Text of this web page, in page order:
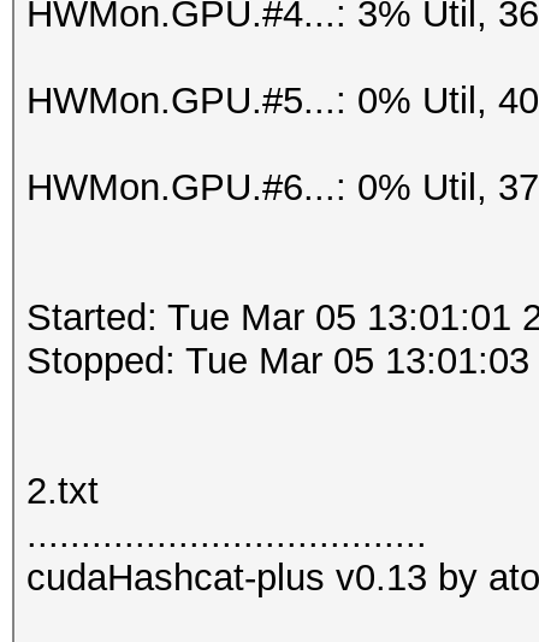
HWMon.GPU.#4...: 3% Util,
HWMon.GPU.#5...: 0% Util,
HWMon.GPU.#6...: 0% Util,
Started: Tue Mar 05 13:01:01
Stopped: Tue Mar 05 13:01:03
2.txt
.....................................
cudaHashcat-plus v0.13 by